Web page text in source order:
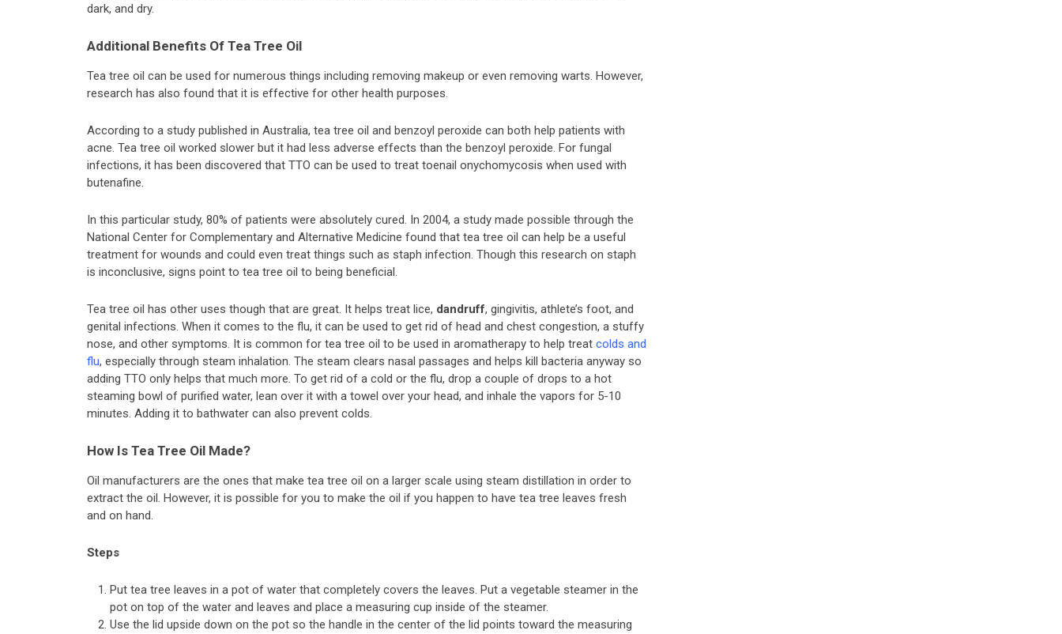
dark, and dry.
Additional Benefits Of Tea Tree Oil
Tea tree oil can be used for numerous things including removing makeup or even removing warts. However,
research has also found that it is effective for other health purposes.
According to a study published in Australia, tea tree oil and benzoyl peroxide can both help patients with
acne. Tea tree oil worked slower but it had less adverse effects than the benzoyl peroxide. For fungal
infections, it has been discovered that TTO can be used to treat toenail onychomycosis when used with
butenafine.
In this particular study, 80% of patients were absolutely cured. In 2004, a study made possible through the
National Center for Complementary and Alternative Medicine found that tea tree oil can help be a useful
treatment for wounds and could even treat things such as staph infection. Though this research on staph
is inconclusive, signs point to tea tree oil to being beneficial.
Tea tree oil has other uses though that are great. It helps treat lice, dandruff, gingivitis, athlete’s foot, and
genital infections. When it comes to the flu, it can be used to get rid of head and chest congestion, a stuffy
nose, and other symptoms. It is common for tea tree oil to be used in aromatherapy to help treat colds and
flu, especially through steam inhalation. The steam clears nasal passages and helps kill bacteria anyway so
adding TTO only helps that much more. To get rid of a cold or the flu, drop a couple of drops to a hot
steaming bowl of purified water, lean over it with a towel over your head, and inhale the vapors for 5-10
minutes. Adding it to bathwater can also prevent colds.
How Is Tea Tree Oil Made?
Oil manufacturers are the ones that make tea tree oil on a larger scale using steam distillation in order to
extract the oil. However, it is possible for you to make the oil if you happen to have tea tree leaves fresh
and on hand.
Steps
Put tea tree leaves in a pot of water that completely covers the leaves. Put a vegetable steamer in the
pot on top of the water and leaves and place a measuring cup inside of the steamer.
Use the lid upside down on the pot so the handle in the center of the lid points toward the measuring